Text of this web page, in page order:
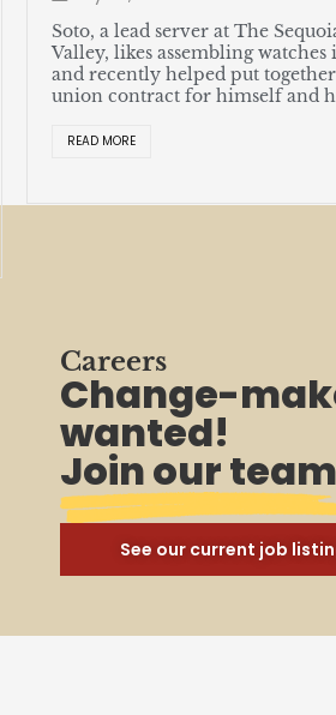
Soto, a lead server at The
Valley, likes assembling
and recently helped put
union contract for himself and
READ MORE
Careers
Change-
wanted!
Join our team
See our current job